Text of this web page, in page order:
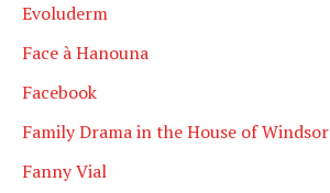
Evoluderm
Face à Hanouna
Facebook
Family Drama in the House of Windsor
Fanny Vial